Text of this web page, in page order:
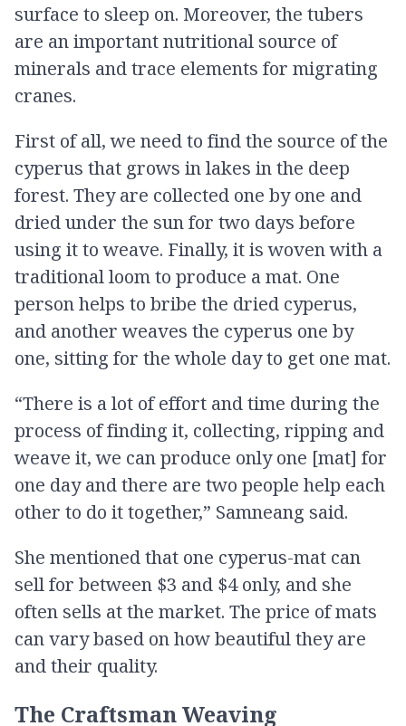
surface to sleep on. Moreover, the tubers
are an important nutritional source of
minerals and trace elements for migrating
cranes.
First of all, we need to find the source of the
cyperus that grows in lakes in the deep
forest. They are collected one by one and
dried under the sun for two days before
using it to weave. Finally, it is woven with a
traditional loom to produce a mat. One
person helps to bribe the dried cyperus,
and another weaves the cyperus one by
one, sitting for the whole day to get one mat.
“There is a lot of effort and time during the
process of finding it, collecting, ripping and
weave it, we can produce only one [mat] for
one day and there are two people help each
other to do it together,” Samneang said.
She mentioned that one cyperus​-mat can
sell for between $3 and $4 only, and she
often sells at the market. The price of mats
can vary based on how beautiful they are
and their quality.
The Craftsman Weaving